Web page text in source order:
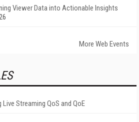
Viewer Data into Actionable Insights
More Web Events
Streaming QoS and QoE